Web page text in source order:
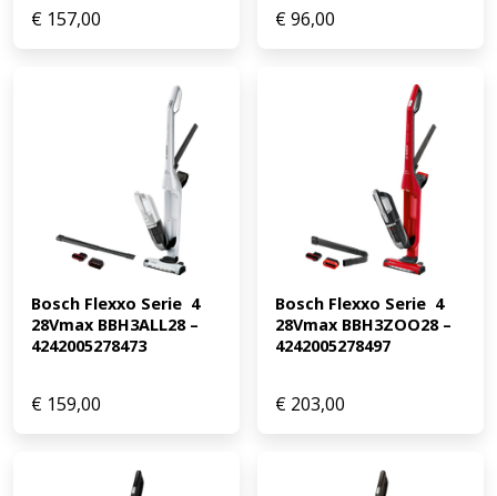
€ 157,00 €96,00
Bosch Flexxo Serie  4
28Vmax BBH3ALL28 –
4242005278473
€ 159,00
Bosch Flexxo Serie  4
28Vmax BBH3ZOO28 –
4242005278497
€ 203,00